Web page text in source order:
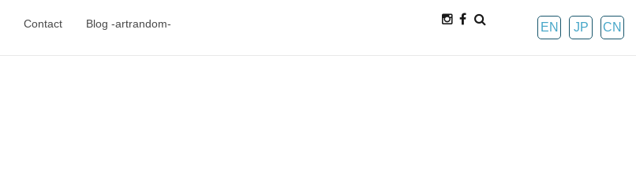
Contact Blog -artrandom- EN JP CN